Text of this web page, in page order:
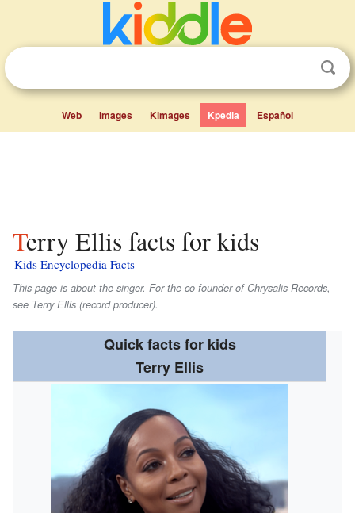
Web Images Kimages Kpedia Español
Terry Ellis facts for kids
Kids Encyclopedia Facts
This page is about the singer. For the co-founder of Chrysalis Records,
see Terry Ellis (record producer).
Quick facts for kids
Terry Ellis